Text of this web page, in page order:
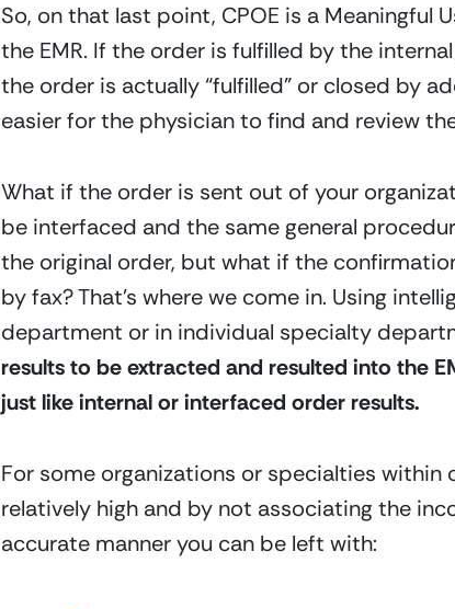
So, on that last point, CPOE is a Meaningful
the EMR. If the order is fulfilled by the
the order is actually “fulfilled” or closed by
easier for the physician to find and review
What if the order is sent out of your
be interfaced and the same general
the original order, but what if the
by fax? That’s where we come in. Using
department or in individual specialty
results to be extracted and resulted into the
just like internal or interfaced order results.
For some organizations or specialties
relatively high and by not associating the
accurate manner you can be left with: